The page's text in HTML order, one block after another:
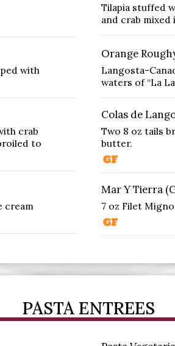
Tilapia stuffed
and crab
with
Orange
Langosta-
waters of “La
crab
to
Colas de
Two 8 oz tails
butter.
cream
Mar Y Tierra
7 oz Filet
PASTA ENTREES